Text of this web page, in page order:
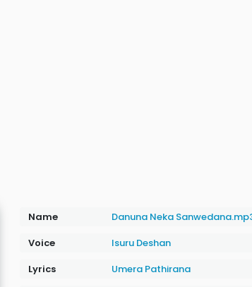
Name
Danuna Neka
Voice
Isuru Deshan
Lyrics
Umera Pathirana